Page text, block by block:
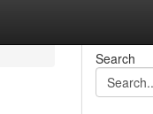
Search